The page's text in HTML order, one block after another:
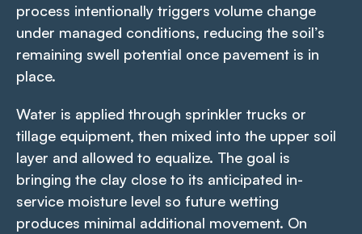
process intentionally triggers volume change
under managed conditions, reducing the soil’s
remaining swell potential once pavement is in
place.
Water is applied through sprinkler trucks or
tillage equipment, then mixed into the upper soil
layer and allowed to equalize. The goal is
bringing the clay close to its anticipated in-
service moisture level so future wetting
produces minimal additional movement. On